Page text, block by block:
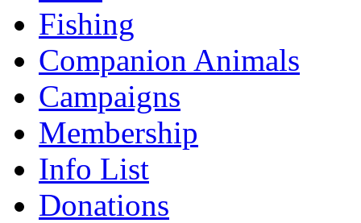
Fishing
Companion Animals
Campaigns
Membership
Info List
Donations